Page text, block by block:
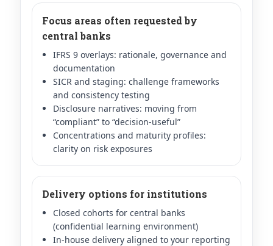
Focus areas often requested by
central banks
IFRS 9 overlays: rationale, governance and
documentation
SICR and staging: challenge frameworks
and consistency testing
Disclosure narratives: moving from
“compliant” to “decision-useful”
Concentrations and maturity profiles:
clarity on risk exposures
Delivery options for institutions
Closed cohorts for central banks
(confidential learning environment)
In-house delivery aligned to your reporting